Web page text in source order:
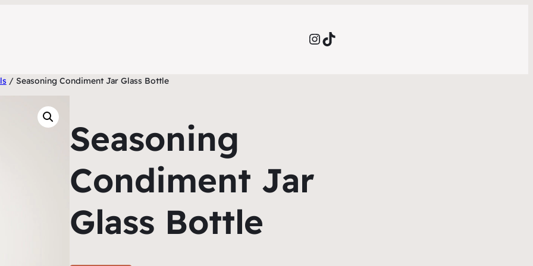
Instagram
TikTok
/ Seasoning Condiment Jar Glass Bottle
Seasoning
Condiment Jar
Glass Bottle